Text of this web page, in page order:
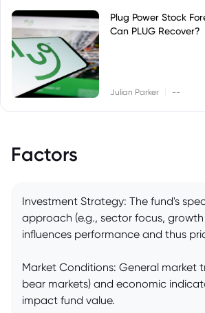
Plug Power Stock
Can PLUG Recover?
Julian Parker --
Factors
Investment Strategy: The fund's
approach (e.g., sector focus, growth
influences performance and thus
Market Conditions: General market
bear markets) and economic
impact fund value.